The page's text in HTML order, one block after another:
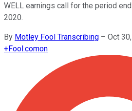
WELL earnings call for the period
2020.
By Motley Fool Transcribing – Oct
+Fool.comon